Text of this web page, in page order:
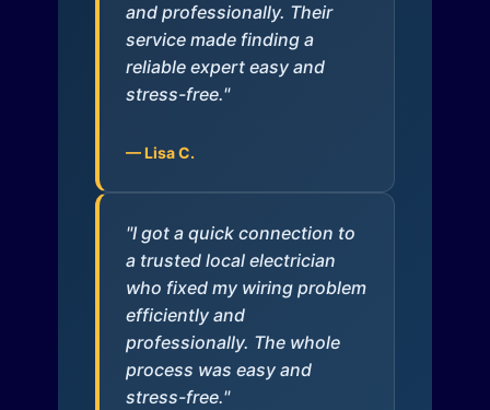
and professionally. Their
service made finding a
reliable expert easy and
stress-free."
— Lisa C.
"I got a quick connection to
a trusted local electrician
who fixed my wiring problem
efficiently and
professionally. The whole
process was easy and
stress-free."